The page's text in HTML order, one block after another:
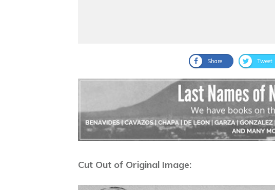
Share Tweet
Cut Out of Original Image: